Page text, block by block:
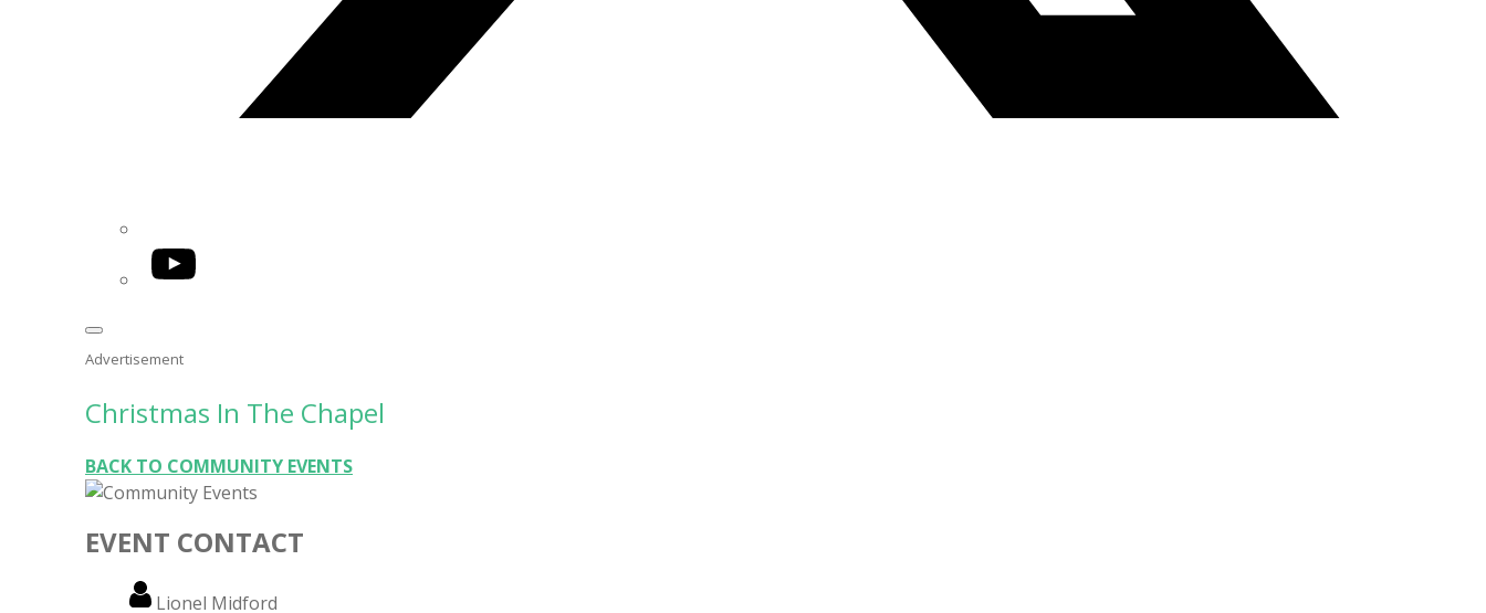
YouTube
Advertisement
Christmas In The Chapel
BACK TO COMMUNITY EVENTS
EVENT CONTACT
Name Lionel Midford